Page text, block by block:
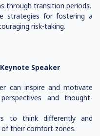
through transition periods.
strategies for fostering a
risk-taking.
Speaker
can inspire and motivate
and thought-
to think differently and
their comfort zones.